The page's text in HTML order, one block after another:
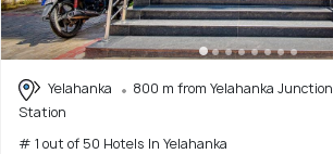
Yelahanka
800 m from Yelahanka Junction
Station
# 1 out of 50 Hotels In Yelahanka